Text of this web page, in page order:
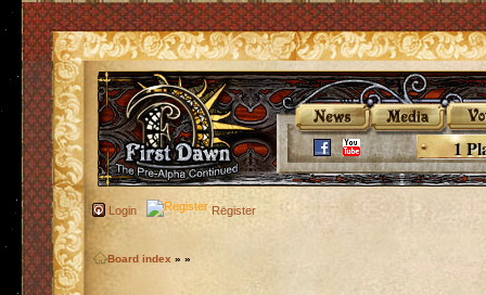
1
Login Register
Board index » »